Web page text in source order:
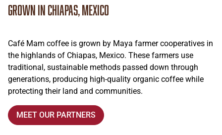
Grown in Chiapas, Mexico
Café Mam coffee is grown by Maya farmer cooperatives in
the highlands of Chiapas, Mexico. These farmers use
traditional, sustainable methods passed down through
generations, producing high-quality organic coffee while
protecting their land and communities.
MEET OUR PARTNERS